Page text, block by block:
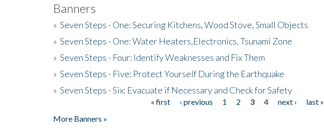
Banners
» Seven Steps - One: Securing Kitchens, Wood Stove, Small Objects
» Seven Steps - One: Water Heaters,Electronics, Tsunami Zone
» Seven Steps - Four: Identify Weaknesses and Fix Them
» Seven Steps - Five: Protect Yourself During the Earthquake
» Seven Steps - Six: Evacuate if Necessary and Check for Safety
« first ‹ previous 1 2 3 4 next ›
last »
More Banners »